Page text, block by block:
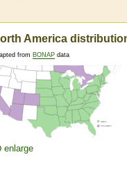
America
from BONAP data
enlarge